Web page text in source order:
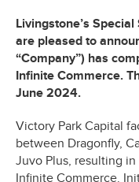
Livingstone’s
are pleased to
“Company”) has
Infinite Commerce.
June 2024.
Victory Park Capital
between Dragonfly,
Juvo Plus, resulting
Infinite Commerce.